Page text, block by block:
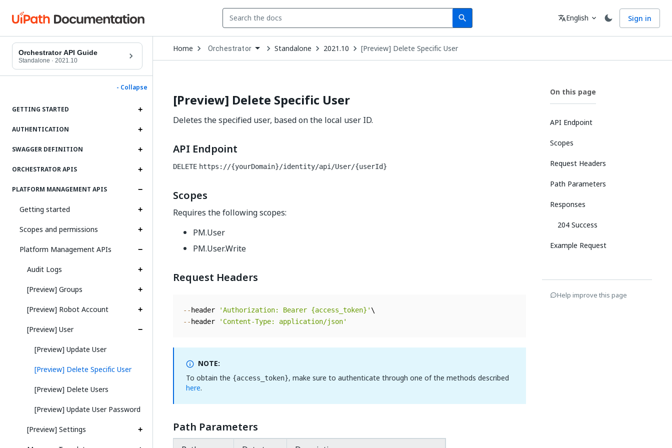
search
Search Language
translateEnglish expand_more Sign in
Orchestrator API Guide
Standalone · 2021.10
- Collapse
GETTING STARTED
AUTHENTICATION
SWAGGER DEFINITION
ORCHESTRATOR APIS
PLATFORM MANAGEMENT APIS
Getting started
Scopes and permissions
Platform Management APIs
Audit Logs
[Preview] Groups
[Preview] Robot Account
[Preview] User
[Preview] Update User
[Preview] Delete Specific User
[Preview] Delete Users
[Preview] Update User Password
[Preview] Settings
Home Open
Dropdown
to
Orchestrator Standalone 2021.10 [Preview] Delete Specific User
[Preview] Delete Specific User
Deletes the specified user, based on the local user ID.
API Endpoint
DELETE https://{yourDomain}/identity/api/User/{userId}
Scopes
Requires the following scopes:
PM.User
PM.User.Write
Request Headers
-- header 'Authorization: Bearer {access_token}'
-- header 'Content-Type: application/json'
NOTE:
To obtain the {access_token}, make sure to authenticate through one of the methods described
here.
Path Parameters
On this page
API Endpoint
Scopes
Request Headers
Path Parameters
Responses
204 Success
Example Request
Help improve this page